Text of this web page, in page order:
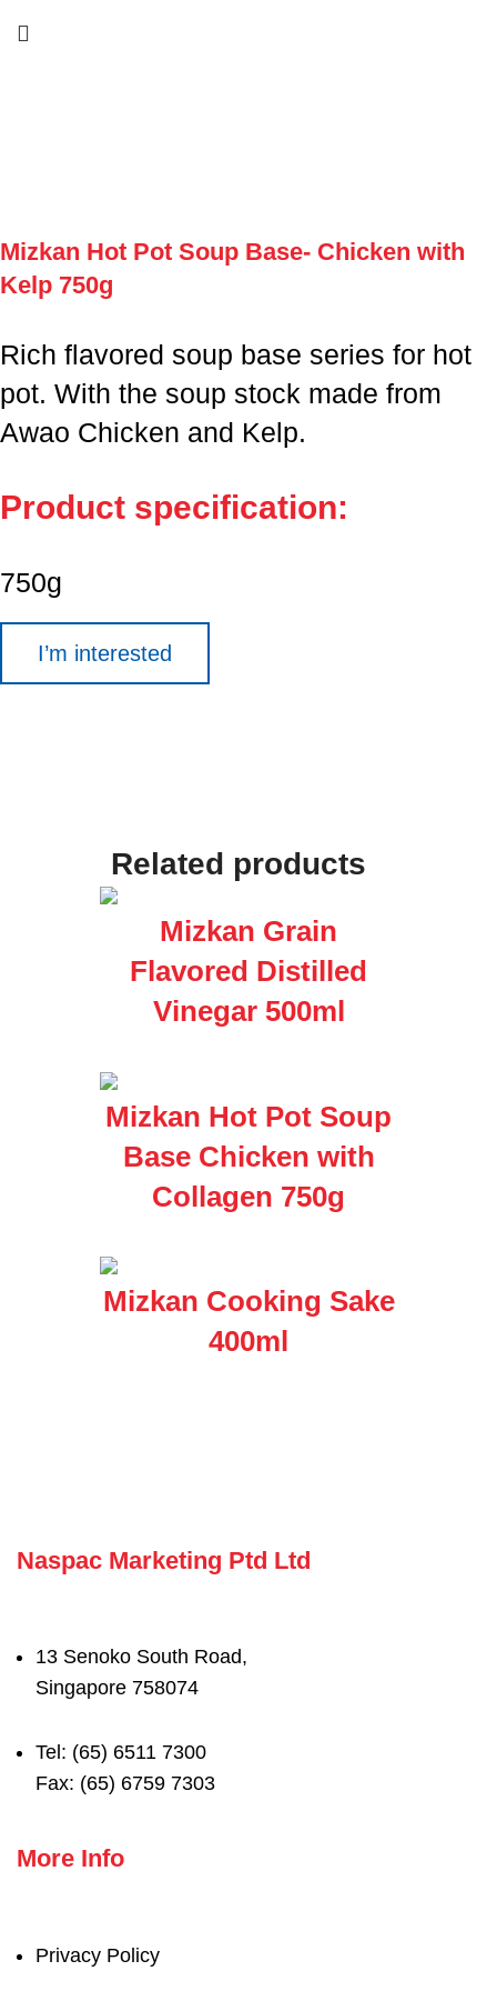
Mizkan Hot Pot Soup Base- Chicken with
Kelp 750g
Rich flavored soup base series for hot
pot. With the soup stock made from
Awao Chicken and Kelp.
Product specification:
750g
I’m interested
Related products
Mizkan Grain
Flavored Distilled
Vinegar 500ml
Mizkan Hot Pot Soup
Base Chicken with
Collagen 750g
Mizkan Cooking Sake
400ml
Naspac Marketing Ptd Ltd
13 Senoko South Road,
Singapore 758074
Tel: (65) 6511 7300
Fax: (65) 6759 7303
More Info
Privacy Policy